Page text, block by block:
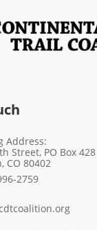
Address:
Street, PO Box 428
CO 80402
2759